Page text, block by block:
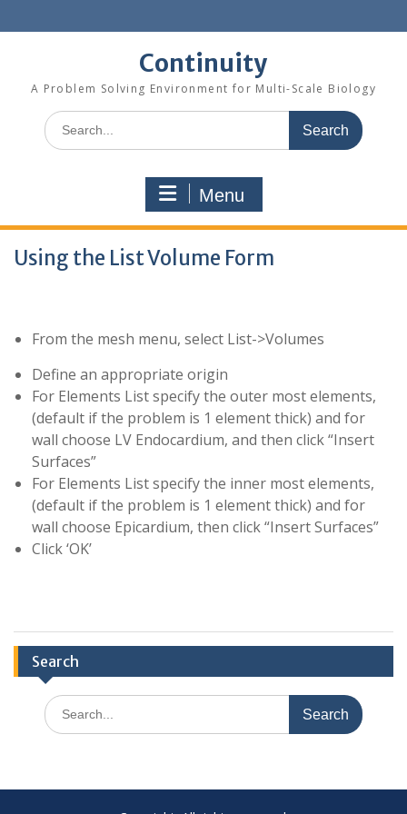
to
Continuity
A Problem Solving Environment for Multi-Scale Biology
Search
for:
Menu
Using the List Volume Form
From the mesh menu, select List->Volumes
Define an appropriate origin
For Elements List specify the outer most elements,
(default if the problem is 1 element thick) and for
wall choose LV Endocardium, and then click “Insert
Surfaces”
For Elements List specify the inner most elements,
(default if the problem is 1 element thick) and for
wall choose Epicardium, then click “Insert Surfaces”
Click ‘OK’
Search
Search
for: